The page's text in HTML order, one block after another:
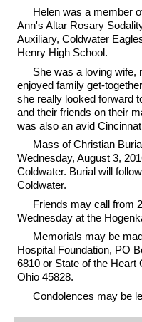
Helen was a member
Ann's Altar Rosary
Auxiliary, Coldwater
Henry High School.
She was a loving wife,
enjoyed family get-
she really looked forward
and their friends on their
was also an avid
Mass of Christian
Wednesday, August 3,
Coldwater. Burial will
Coldwater.
Friends may call from
Wednesday at the
Memorials may be
Hospital Foundation, PO
6810 or State of the Heart
Ohio 45828.
Condolences may be